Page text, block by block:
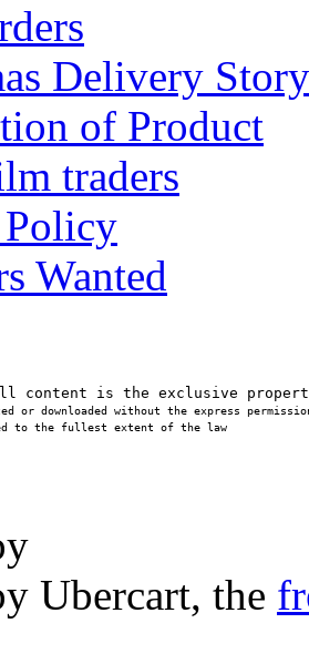
Delivery Story
of Product
traders
Wanted
or downloaded without the express
to the fullest extent of the law
Ubercart, the